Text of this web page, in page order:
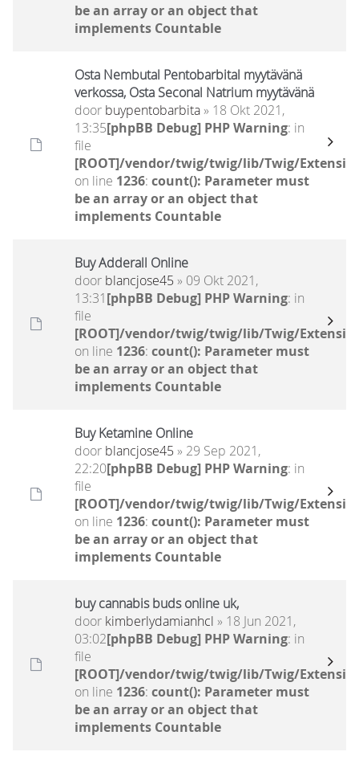
be an array or an object that
implements Countable
Osta Nembutal Pentobarbital myytävänä
verkossa, Osta Seconal Natrium myytävänä
door buypentobarbita» 18 Okt 2021,
13:35[phpBB Debug] PHP Warning: in
file
[ROOT]/vendor/twig/twig/lib/Twig/
on line 1236: count(): Parameter must
be an array or an object that
implements Countable
Buy Adderall Online
door blancjose45 » 09 Okt 2021,
13:31[phpBB Debug] PHP Warning: in
file
[ROOT]/vendor/twig/twig/lib/Twig/
on line 1236: count(): Parameter must
be an array or an object that
implements Countable
Buy Ketamine Online
door blancjose45 » 29 Sep 2021,
22:20[phpBB Debug] PHP Warning: in
file
[ROOT]/vendor/twig/twig/lib/Twig/
on line 1236: count(): Parameter must
be an array or an object that
implements Countable
buy cannabis buds online uk,
door kimberlydamianhcl » 18 Jun 2021,
03:02[phpBB Debug] PHP Warning: in
file
[ROOT]/vendor/twig/twig/lib/Twig/
on line 1236: count(): Parameter must
be an array or an object that
implements Countable